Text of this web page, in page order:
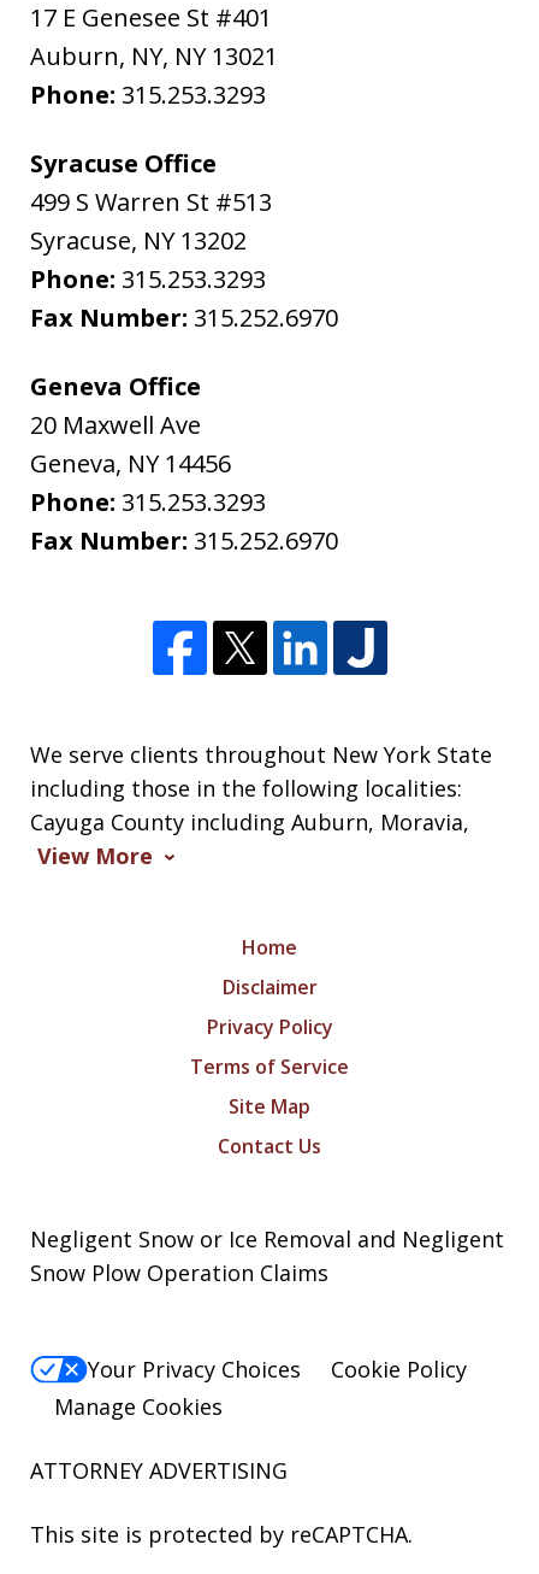
17 E Genesee St #401
Auburn, NY, NY 13021
Phone: 315.253.3293
Syracuse Office
499 S Warren St #513
Syracuse, NY 13202
Phone: 315.253.3293
Fax Number: 315.252.6970
Geneva Office
20 Maxwell Ave
Geneva, NY 14456
Phone: 315.253.3293
Fax Number: 315.252.6970
We serve clients throughout New York State
including those in the following localities:
Cayuga County including Auburn, Moravia,
View More
Home
Disclaimer
Privacy Policy
Terms of Service
Site Map
Contact Us
Negligent Snow or Ice Removal and Negligent
Snow Plow Operation Claims
Your Privacy Choices
Cookie Policy
Manage Cookies
ATTORNEY ADVERTISING
This site is protected by reCAPTCHA.